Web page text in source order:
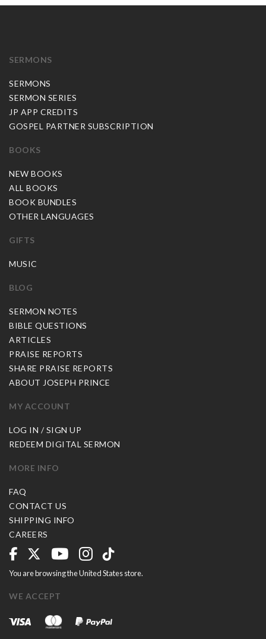
SERMONS
SERMONS
SERMON SERIES
JP APP CREDITS
GOSPEL PARTNER SUBSCRIPTION
BOOKS
NEW BOOKS
ALL BOOKS
BOOK BUNDLES
OTHER LANGUAGES
GIFTS
MUSIC
BLOG
SERMON NOTES
BIBLE QUESTIONS
ARTICLES
PRAISE REPORTS
SHARE PRAISE REPORTS
ABOUT JOSEPH PRINCE
MY ACCOUNT
LOG IN / SIGN UP
REDEEM DIGITAL SERMON
MORE INFO
FAQ
CONTACT US
SHIPPING INFO
CAREERS
You are browsing the United States store.
WE ACCEPT